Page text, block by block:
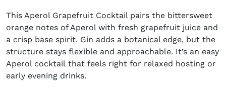
This Aperol Grapefruit Cocktail pairs the bittersweet
orange notes of Aperol with fresh grapefruit juice and
a crisp base spirit. Gin adds a botanical edge, but the
structure stays flexible and approachable. It’s an easy
Aperol cocktail that feels right for relaxed hosting or
early evening drinks.